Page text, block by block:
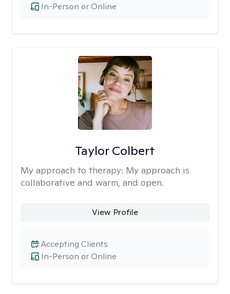
In-Person or Online
Taylor Colbert
My approach to therapy: My approach is
collaborative and warm, and open.
View Profile
In-Person or Online
Accepting Clients